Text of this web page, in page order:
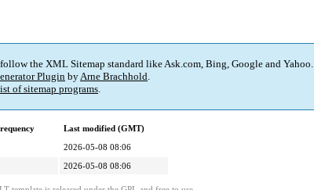
the XML Sitemap standard like Ask.com, Bing, Google and Yahoo.
Plugin byArne Brachhold.
of sitemap programs.
Last modified (GMT)
2026-05-08 08:06
2026-05-08 08:06